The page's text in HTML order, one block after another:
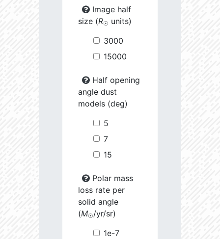
Image half
size (R☉ units)
3000
15000
Half opening
angle dust
models (deg)
5
7
15
Polar mass
loss rate per
solid angle
(M☉/yr/sr)
1e-7